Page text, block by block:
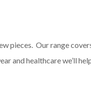
pieces. Our range
and healthcare we’ll